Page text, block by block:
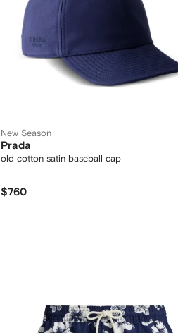
New Season
Prada
old cotton satin baseball cap
$760